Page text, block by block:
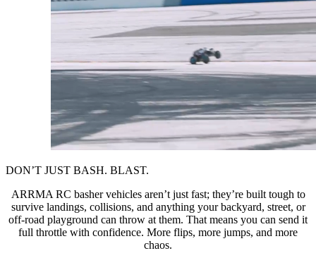
DON’T JUST BASH. BLAST.
ARRMA RC basher vehicles aren’t just fast; they’re built tough to
survive landings, collisions, and anything your backyard, street, or
off-road playground can throw at them. That means you can send it
full throttle with confidence. More flips, more jumps, and more
chaos.